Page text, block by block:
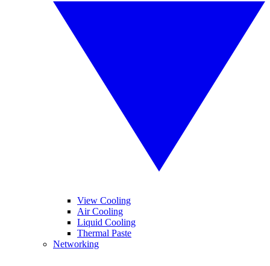
View Cooling
Air Cooling
Liquid Cooling
Thermal Paste
Networking